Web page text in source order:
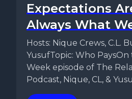
Expectations
Always What
Hosts: Nique Crews, C.L.
YusufTopic: Who PaysOn
Week episode of The
Podcast, Nique, CL, &
the...